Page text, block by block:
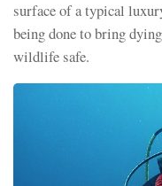
surface of a typical
being done to bring
wildlife safe.